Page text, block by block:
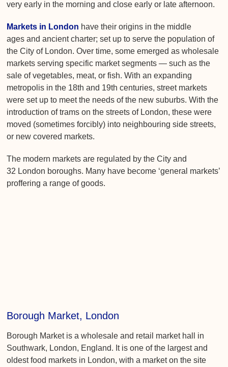
very early in the morning and close early or late afternoon.
Markets in London have their origins in the middle
ages and ancient charter; set up to serve the population of
the City of London. Over time, some emerged as wholesale
markets serving specific market segments — such as the
sale of vegetables, meat, or fish. With an expanding
metropolis in the 18th and 19th centuries, street markets
were set up to meet the needs of the new suburbs. With the
introduction of trams on the streets of London, these were
moved (sometimes forcibly) into neighbouring side streets,
or new covered markets.
The modern markets are regulated by the City and
32 London boroughs. Many have become ‘general markets’
proffering a range of goods.
Borough Market, London
Borough Market is a wholesale and retail market hall in
Southwark, London, England. It is one of the largest and
oldest food markets in London, with a market on the site